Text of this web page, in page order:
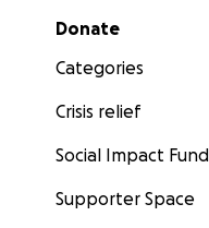
Secondary menu
Donate
Categories
Crisis relief
Social Impact
Supporter Space